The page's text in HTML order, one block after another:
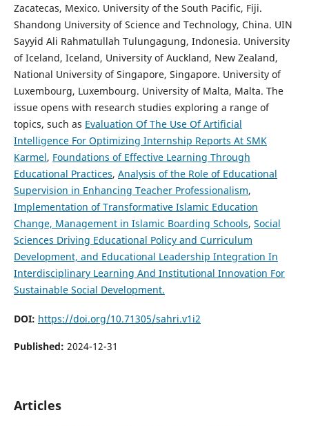
Zacatecas, Mexico. University of the South Pacific, Fiji.
Shandong University of Science and Technology, China. UIN
Sayyid Ali Rahmatullah Tulungagung, Indonesia. University
of Iceland, Iceland, University of Auckland, New Zealand,
National University of Singapore, Singapore. University of
Luxembourg, Luxembourg. University of Malta, Malta. The
issue opens with research studies exploring a range of
topics, such as Evaluation Of The Use Of Artificial
Intelligence For Optimizing Internship Reports At SMK
Karmel, Foundations of Effective Learning Through
Educational Practices, Analysis of the Role of Educational
Supervision in Enhancing Teacher Professionalism,
Implementation of Transformative Islamic Education
Change, Management in Islamic Boarding Schools, Social
Sciences Driving Educational Policy and Curriculum
Development, and Educational Leadership Integration In
Interdisciplinary Learning And Institutional Innovation For
Sustainable Social Development.
DOI: https://doi.org/10.71305/sahri.v1i2
Published: 2024-12-31
Articles